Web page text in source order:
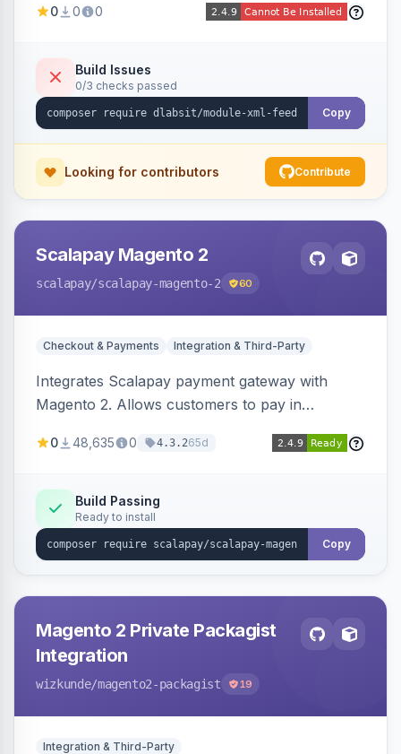
a streaming writer and a registry-driven setup
0 0 0
Build Issues
0/3 checks passed
Copy
Looking for contributors Contribute
Scalapay Magento 2
scalapay/scalapay-magento-2 60
Checkout & Payments Integration & Third-Party
Integrates Scalapay payment gateway with
Magento 2. Allows customers to pay in
0 48,635 0 4.3.265d
Build Passing
Ready to install
Copy
Magento 2 Private Packagist
Integration
wizkunde/magento2-packagist 19
Integration & Third-Party